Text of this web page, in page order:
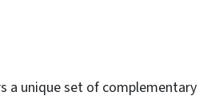
a unique set of complementary